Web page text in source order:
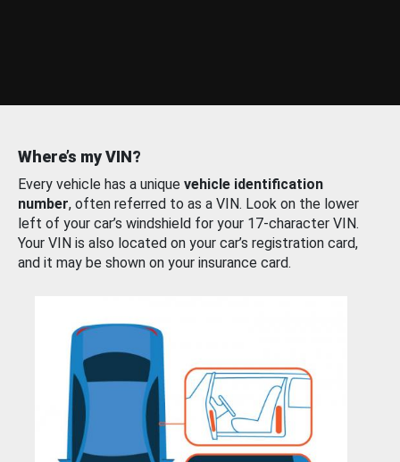
Where’s my VIN?
Every vehicle has a unique vehicle identification
number, often referred to as a VIN. Look on the lower
left of your car’s windshield for your 17-character VIN.
Your VIN is also located on your car’s registration card,
and it may be shown on your insurance card.